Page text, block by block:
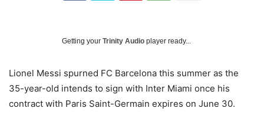
Getting your Trinity Audio player ready...
Lionel Messi spurned FC Barcelona this summer as the
35-year-old intends to sign with Inter Miami once his
contract with Paris Saint-Germain expires on June 30.